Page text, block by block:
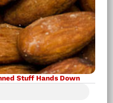
Stuff Hands Down